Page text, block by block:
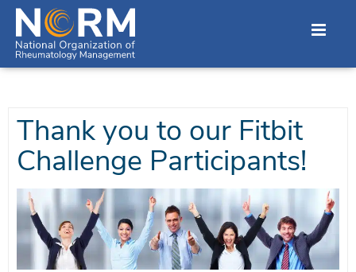
Thank you to our Fitbit
Challenge Participants!